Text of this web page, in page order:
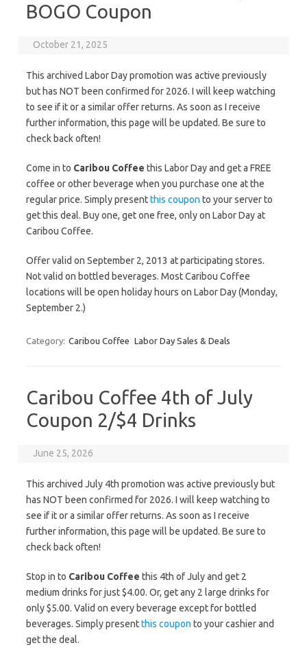
BOGO Coupon
October 21, 2025
This archived Labor Day promotion was active previously
but has NOT been confirmed for 2026. I will keep watching
to see if it or a similar offer returns. As soon as I receive
further information, this page will be updated. Be sure to
check back often!
Come in to Caribou Coffee this Labor Day and get a FREE
coffee or other beverage when you purchase one at the
regular price. Simply presentthis coupon to your server to
get this deal. Buy one, get one free, only on Labor Day at
Caribou Coffee.
Offer valid on September 2, 2013 at participating stores.
Not valid on bottled beverages. Most Caribou Coffee
locations will be open holiday hours on Labor Day (Monday,
September 2.)
Category: Caribou Coffee Labor Day Sales & Deals
Caribou Coffee 4th of July
Coupon 2/$4 Drinks
June 25, 2026
This archived July 4th promotion was active previously but
has NOT been confirmed for 2026. I will keep watching to
see if it or a similar offer returns. As soon as I receive
further information, this page will be updated. Be sure to
check back often!
Stop in to Caribou Coffee this 4th of July and get 2
medium drinks for just $4.00. Or, get any 2 large drinks for
only $5.00. Valid on every beverage except for bottled
beverages. Simply presentthis coupon to your cashier and
get the deal.